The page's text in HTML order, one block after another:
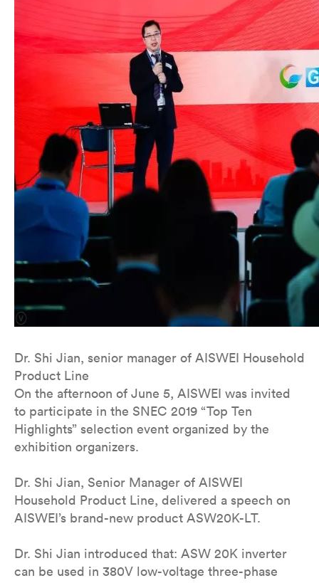
Dr. Shi Jian, senior manager of AISWEI Household
Product Line
On the afternoon of June 5, AISWEI was invited
to participate in the SNEC 2019 “Top Ten
Highlights” selection event organized by the
exhibition organizers.
Dr. Shi Jian, Senior Manager of AISWEI
Household Product Line, delivered a speech on
AISWEI’s brand-new product ASW20K-LT.
Dr. Shi Jian introduced that: ASW 20K inverter
can be used in 380V low-voltage three-phase